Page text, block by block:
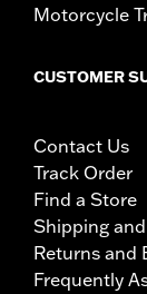
Motorcycle
CUSTOMER
Contact Us
Track Order
Find a Store
Shipping
Returns and
Frequently